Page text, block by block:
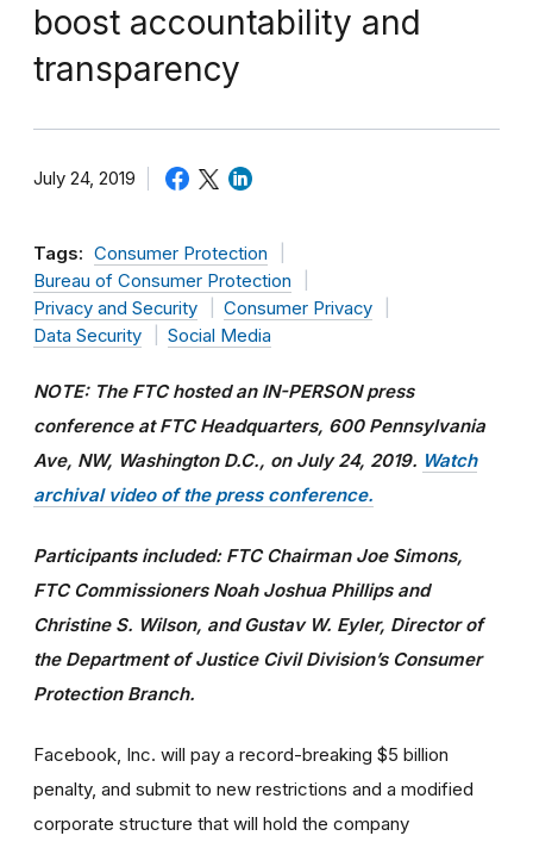
boost accountability and
transparency
July 24, 2019
Tags: Consumer Protection
Bureau of Consumer Protection
Privacy and Security
Consumer Privacy
Data Security
Social Media
NOTE: The FTC hosted an IN-PERSON press
conference at FTC Headquarters, 600 Pennsylvania
Ave, NW, Washington D.C., on July 24, 2019. Watch
archival video of the press conference.
Participants included: FTC Chairman Joe Simons,
FTC Commissioners Noah Joshua Phillips and
Christine S. Wilson, and Gustav W. Eyler, Director of
the Department of Justice Civil Division’s Consumer
Protection Branch.
Facebook, Inc. will pay a record-breaking $5 billion
penalty, and submit to new restrictions and a modified
corporate structure that will hold the company